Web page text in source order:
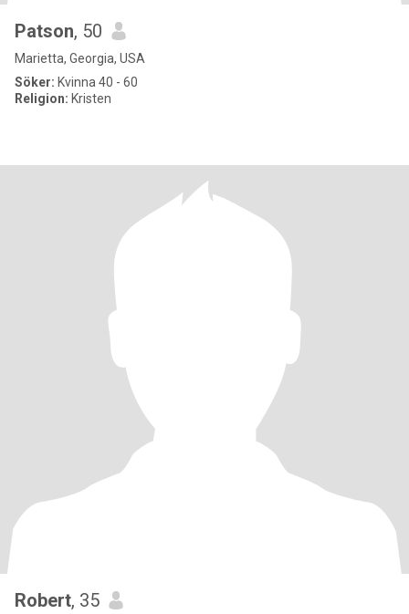
Patson, 50
Marietta, Georgia, USA
Söker: Kvinna 40 - 60
Religion: Kristen
Robert, 35